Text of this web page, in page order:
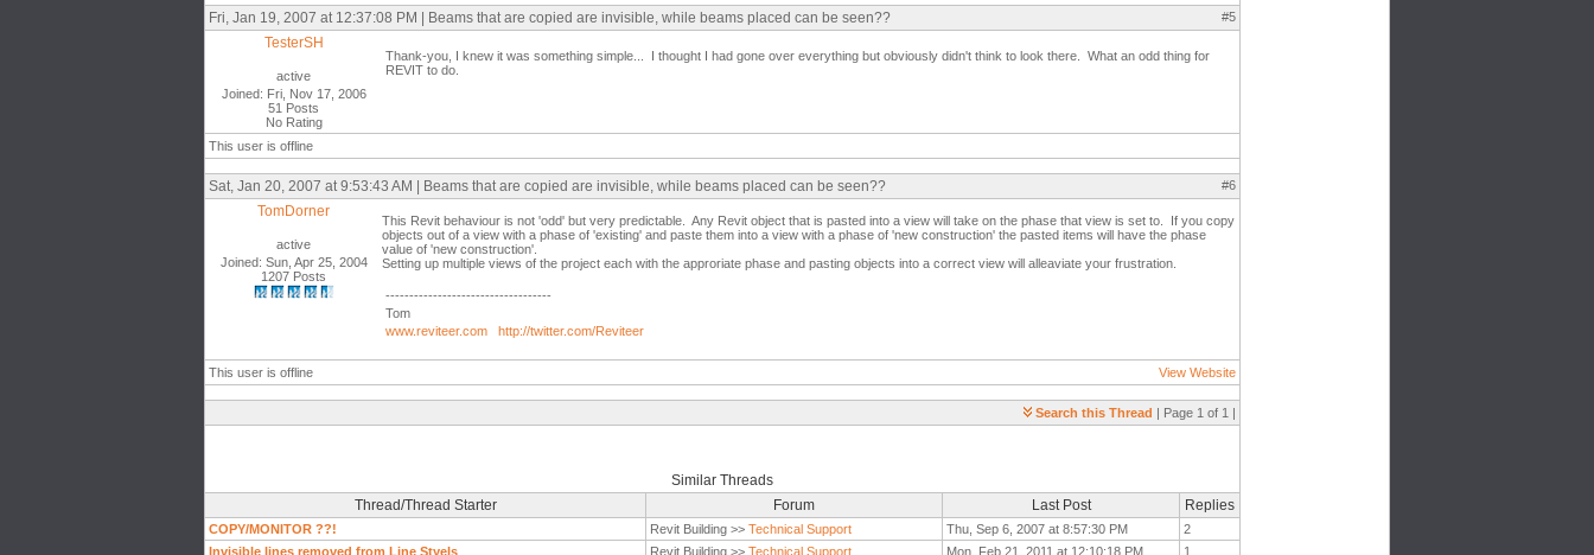
Fri, Jan 19, 2007 at 12:37:08 PM | Beams that are copied are invisible, while beams placed can be seen?? #5
TesterSH
active
Joined: Fri, Nov 17, 2006
51 Posts
No Rating
Thank-you, I knew it was something simple... I thought I had gone over everything but obviously didn't think to look there. What an odd thing for
REVIT to do.
This user is offline
Sat, Jan 20, 2007 at 9:53:43 AM | Beams that are copied are invisible, while beams placed can be seen?? #6
TomDorner
active
Joined: Sun, Apr 25, 2004
1207 Posts
This Revit behaviour is not 'odd' but very predictable. Any Revit object that is pasted into a view will take on the phase that view is set to. If you copy
objects out of a view with a phase of 'existing' and paste them into a view with a phase of 'new construction' the pasted items will have the phase
value of 'new construction'.
Setting up multiple views of the project each with the approriate phase and pasting objects into a correct view will alleaviate your frustration.
-----------------------------------
Tom
www.reviteer.com
http://twitter.com/Reviteer
This user is offline View Website
Search this Thread | Page 1 of 1 |
Similar Threads
Thread/Thread Starter
Forum Last Post Replies
COPY/MONITOR ??! Revit Building >> Technical Support Thu, Sep 6, 2007 at 8:57:30 PM
2
Invisible lines removed from Line Styels
Revit Building >> Technical Support Mon, Feb 21, 2011 at 12:10:18 PM 1